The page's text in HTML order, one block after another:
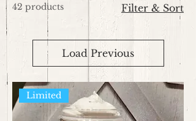
42 products Filter & Sort
Load Previous
Limited